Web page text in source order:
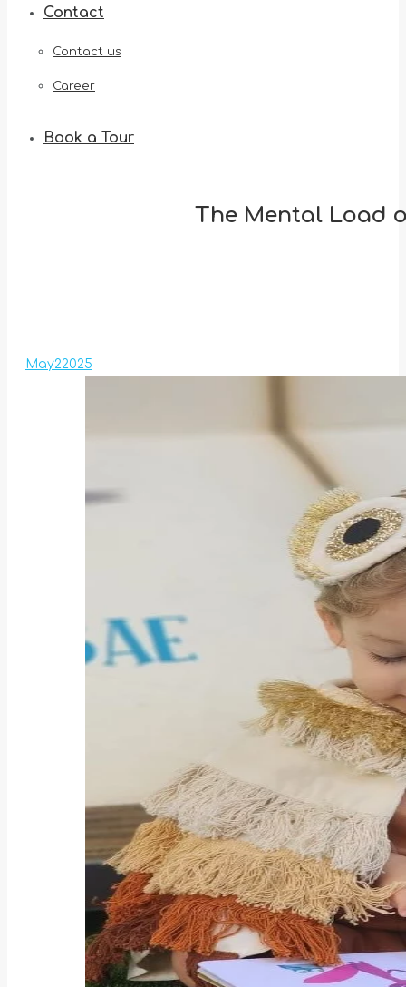
Contact
Contact us
Career
Book a Tour
The Mental Load
May22025